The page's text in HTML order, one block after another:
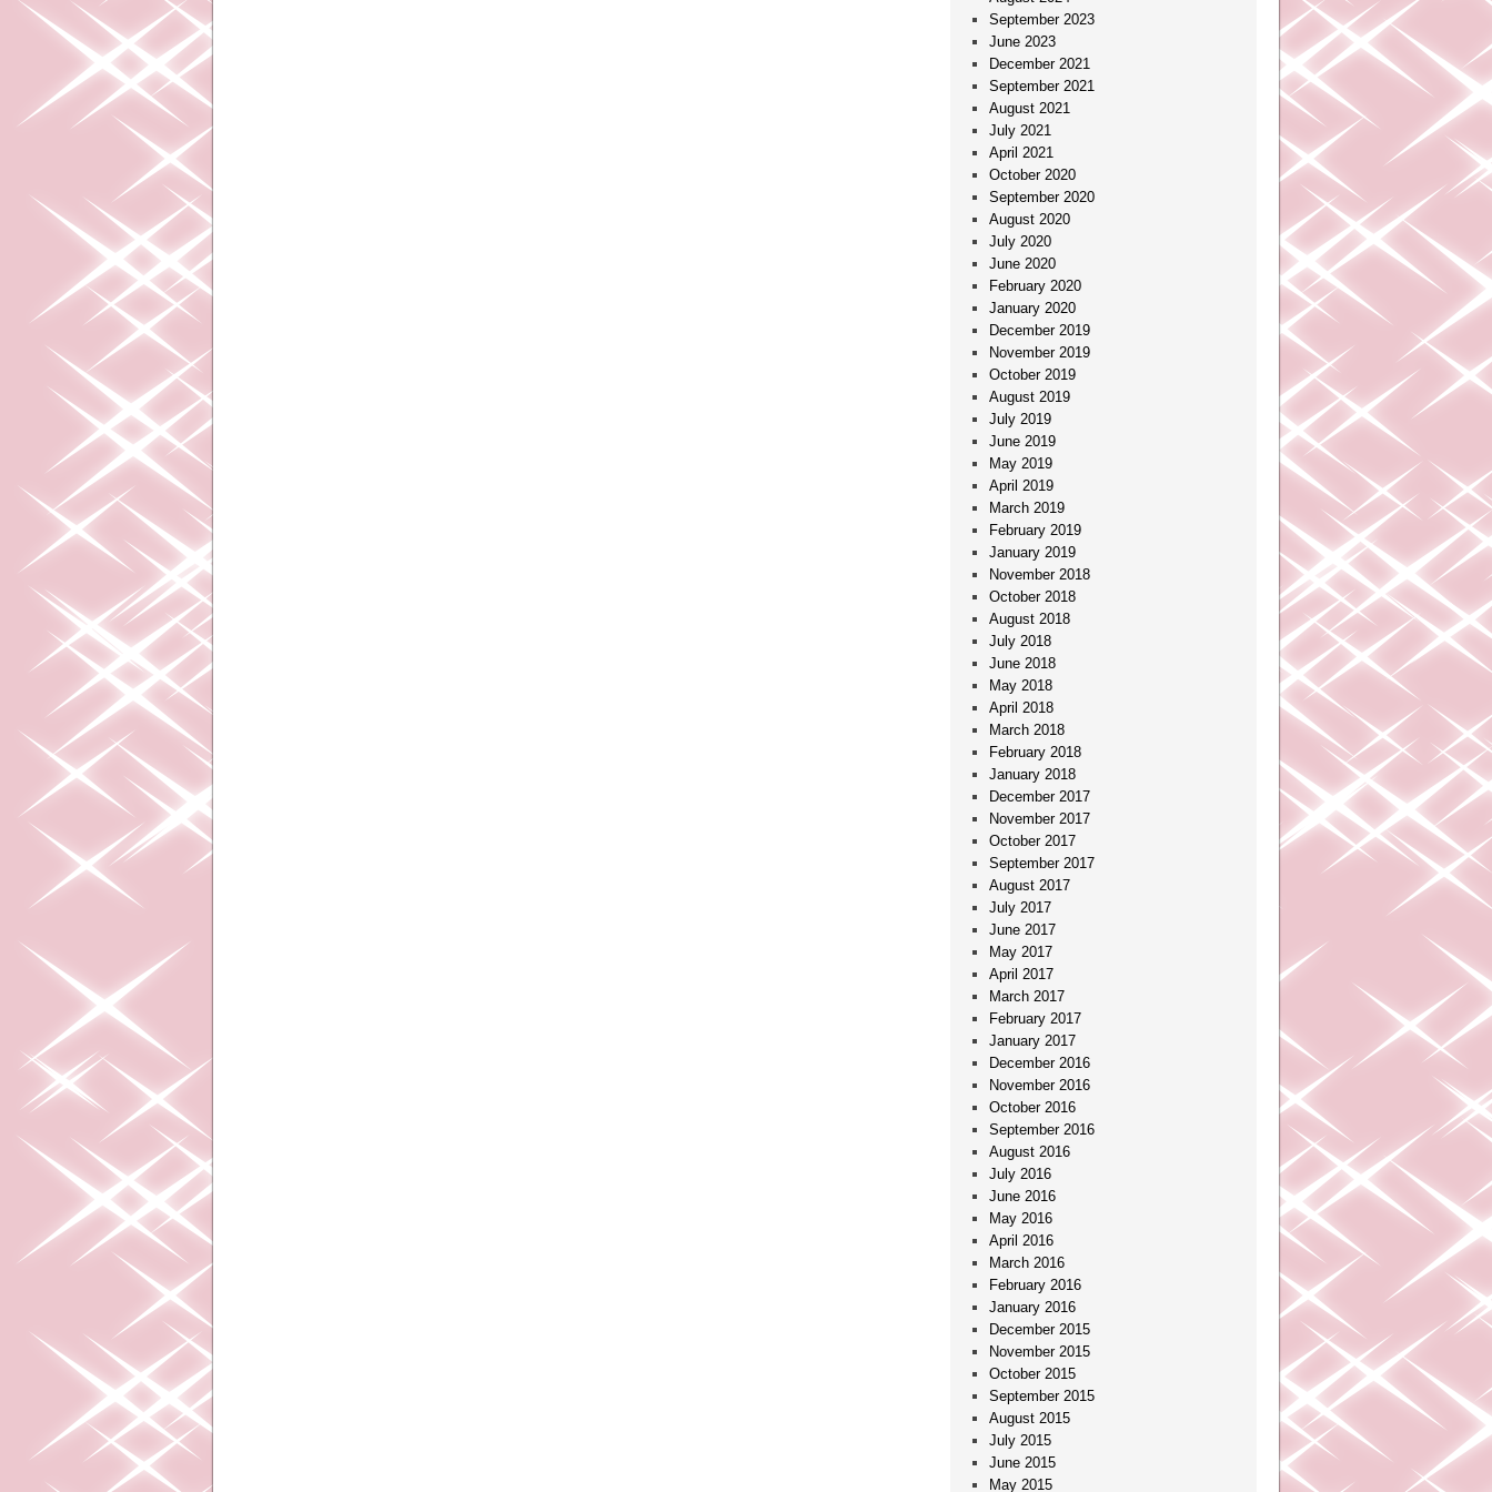
September 2023
June 2023
December 2021
September 2021
August 2021
July 2021
April 2021
October 2020
September 2020
August 2020
July 2020
June 2020
February 2020
January 2020
December 2019
November 2019
October 2019
August 2019
July 2019
June 2019
May 2019
April 2019
March 2019
February 2019
January 2019
November 2018
October 2018
August 2018
July 2018
June 2018
May 2018
April 2018
March 2018
February 2018
January 2018
December 2017
November 2017
October 2017
September 2017
August 2017
July 2017
June 2017
May 2017
April 2017
March 2017
February 2017
January 2017
December 2016
November 2016
October 2016
September 2016
August 2016
July 2016
June 2016
May 2016
April 2016
March 2016
February 2016
January 2016
December 2015
November 2015
October 2015
September 2015
August 2015
July 2015
June 2015
May 2015